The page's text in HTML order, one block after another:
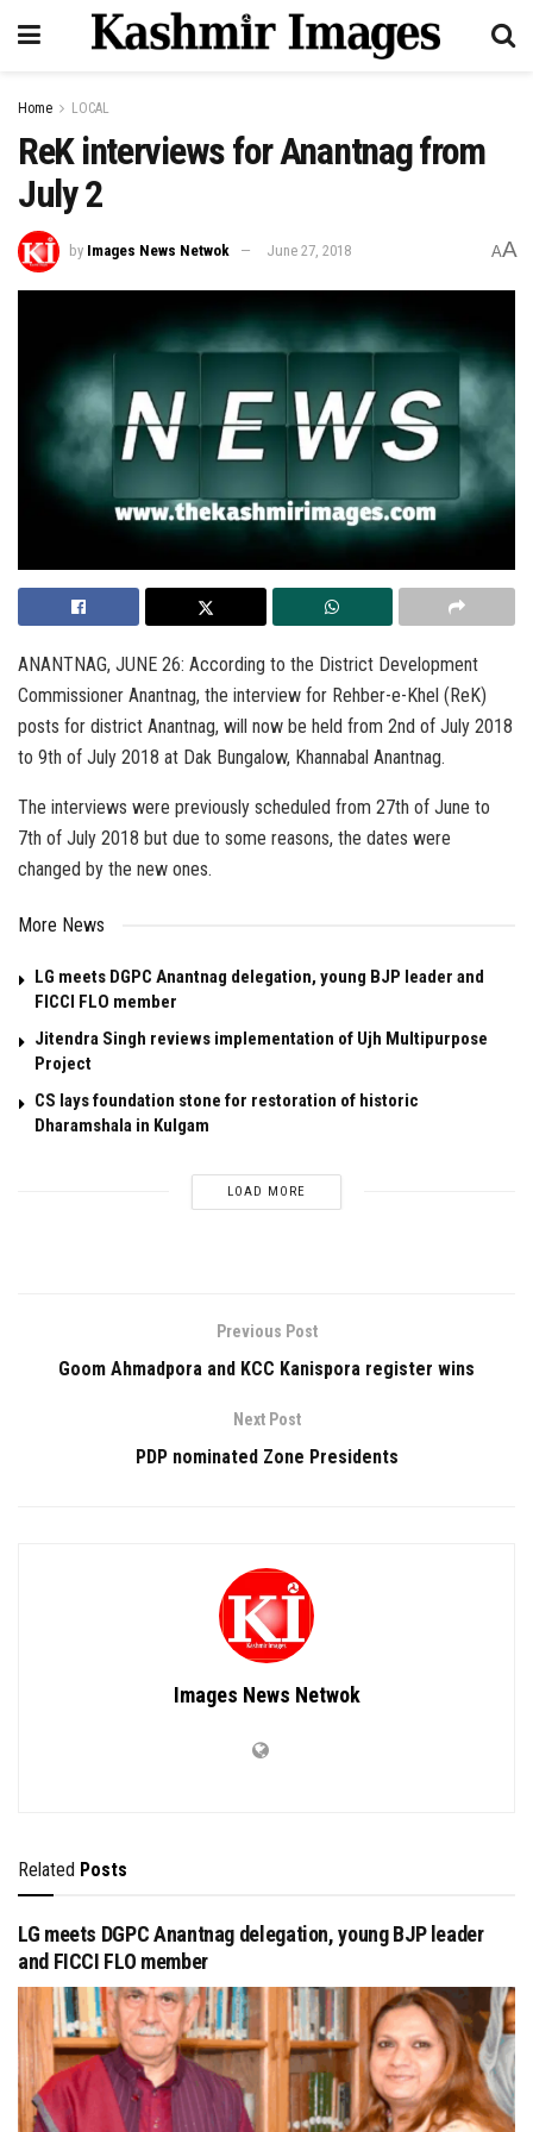
Home LOCAL
ReK interviews for Anantnag from
July 2
by Images News Netwok June 27, 2018 AA
ANANTNAG, JUNE 26: According to the District Development
Commissioner Anantnag, the interview for Rehber-e-Khel (ReK)
posts for district Anantnag, will now be held from 2nd of July 2018
to 9th of July 2018 at Dak Bungalow, Khannabal Anantnag.
The interviews were previously scheduled from 27th of June to
7th of July 2018 but due to some reasons, the dates were
changed by the new ones.
More News
LG meets DGPC Anantnag delegation, young BJP leader and
FICCI FLO member
Jitendra Singh reviews implementation of Ujh Multipurpose
Project
CS lays foundation stone for restoration of historic
Dharamshala in Kulgam
LOAD MORE
Previous Post
Goom Ahmadpora and KCC Kanispora register wins
Next Post
PDP nominated Zone Presidents
Images News Netwok
Related Posts
LG meets DGPC Anantnag delegation, young BJP leader
and FICCI FLO member